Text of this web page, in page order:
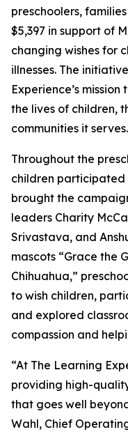
preschoolers,
$5,397 in support of
changing wishes for
illnesses. The
Experience’s
the lives of children,
communities it serves.
Throughout the
children
brought the
leaders Charity
Srivastava, and
mascots “Grace the
Chihuahua,”
to wish children,
and explored
compassion and
“At The Learning
providing high-
that goes well
Wahl, Chief